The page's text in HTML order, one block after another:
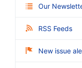
Our
RSS Feeds
New issue